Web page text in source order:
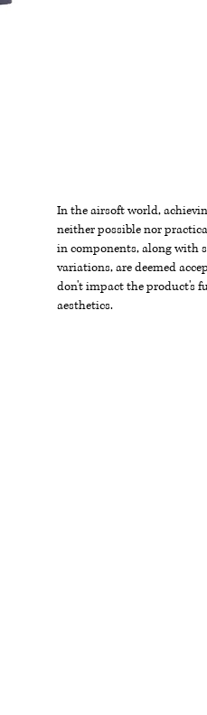
In the airsoft world,
neither possible nor
in components, along with
variations, are deemed
don't impact the product's
aesthetics.